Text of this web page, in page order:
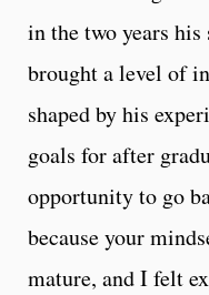
in the two years
brought a level of
shaped by his
goals for after
opportunity to go
because your
mature, and I felt